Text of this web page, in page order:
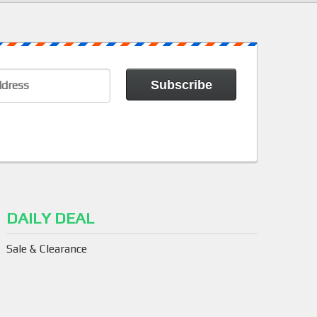
DAILY DEAL
Sale & Clearance